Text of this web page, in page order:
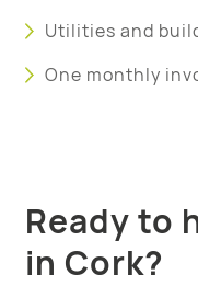
Utilities and
One monthly
Ready to
in Cork?